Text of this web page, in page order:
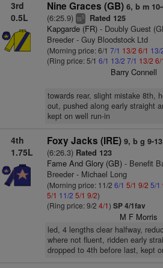
3rd
0.5L
Nine Graces (GB) 6, b m
(6:25.9) ts5 Rated 125
Kapgarde (FR)- Doubly Guest
Breeder - Guy Bloodstock Ltd
(Morning price: 6/1 7/1 13/2 6/1 13/
(Ring price: 5/1 6/1 13/2 7/1 13/2 6/1
Barry Connell
towards rear, slight mistake 8th,
out, pushed along early straight
kept on well run-in
4th
1.75L
Foxy Jacks (IRE) 9, b g 9-13
(6:26.3) Rated 123
Fame And Glory (GB)- Benefit
Breeder - Michael Long
(Morning price: 11/2 6/1 5/1 9/2 5/1
5/1 11/2 5/1 9/2)
(Ring price: 9/2 4/1) SP 4/1fav
M F Morris
led, 4 lengths clear halfway,
where not fluent, ridden early
dropped to 4th before last, kept